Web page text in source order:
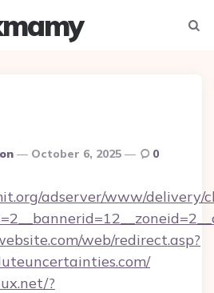
October 6, 2025 0
adserver/www/delivery/
web/redirect.asp?
?